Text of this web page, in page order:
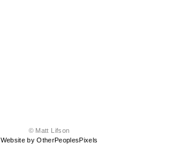
© Matt Lifson
Website by OtherPeoplesPixels